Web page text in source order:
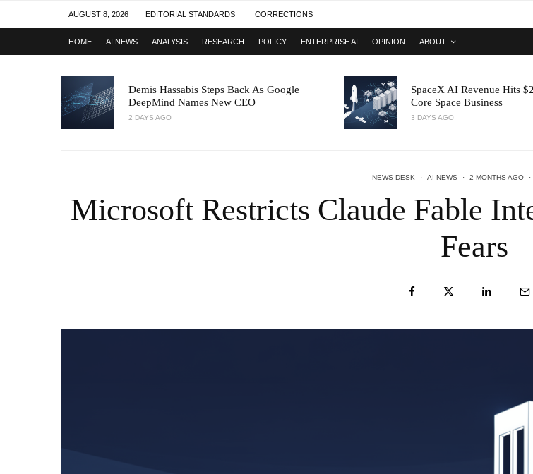
AUGUST 8, 2026 EDITORIAL STANDARDS CORRECTIONS
HOME AI NEWS ANALYSIS RESEARCH POLICY ENTERPRISE AI OPINION ABOUT
Demis Hassabis Steps Back As Google
DeepMind Names New CEO
2 DAYS AGO
SpaceX AI Revenue Hits
Core Space Business
3 DAYS AGO
NEWS DESK · AI NEWS · 2 MONTHS AGO ·
Microsoft Restricts Claude Fable
Fears